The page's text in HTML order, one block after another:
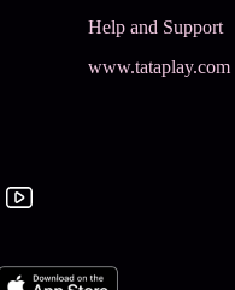
Help and Support
www.tataplay.com